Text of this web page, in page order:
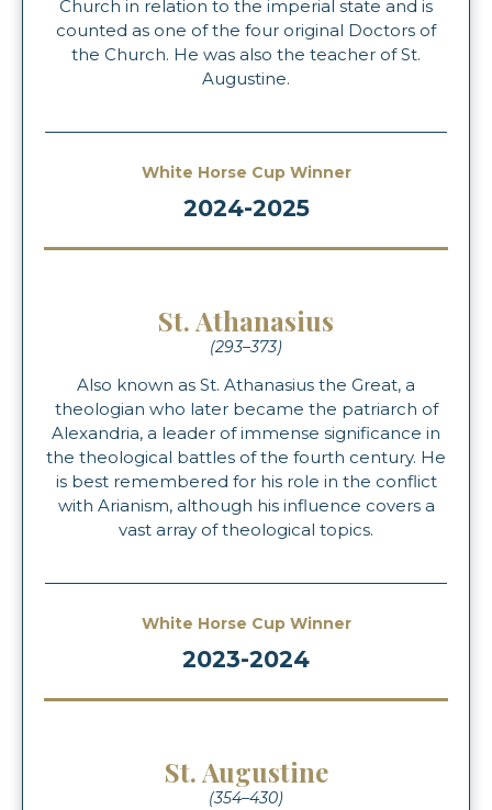
Church in relation to the imperial state and is
counted as one of the four original Doctors of
the Church. He was also the teacher of St.
Augustine.
White Horse Cup Winner
2024-2025
St. Athanasius
(293–373)
Also known as St. Athanasius the Great, a
theologian who later became the patriarch of
Alexandria, a leader of immense significance in
the theological battles of the fourth century. He
is best remembered for his role in the conflict
with Arianism, although his influence covers a
vast array of theological topics.
White Horse Cup Winner
2023-2024
St. Augustine
(354–430)